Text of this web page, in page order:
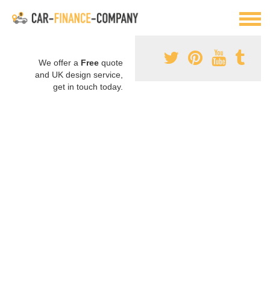
We offer a Free quote
and UK design service,
get in touch today.